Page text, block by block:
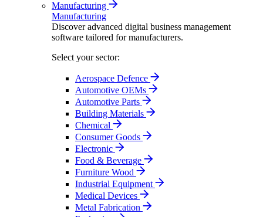
Manufacturing
Manufacturing
Discover advanced digital business management
software tailored for manufacturers.
Select your sector:
Aerospace Defence
Automotive OEMs
Automotive Parts
Building Materials
Chemical
Consumer Goods
Electronic
Food & Beverage
Furniture Wood
Industrial Equipment
Medical Devices
Metal Fabrication